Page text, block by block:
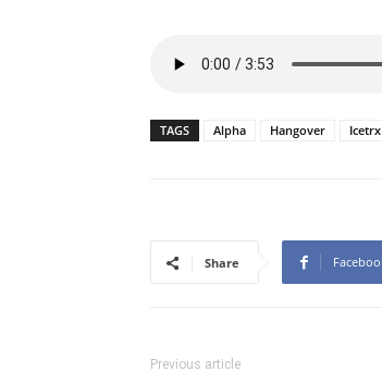
TAGS Alpha Hangover Icetrx
Share
Previous article